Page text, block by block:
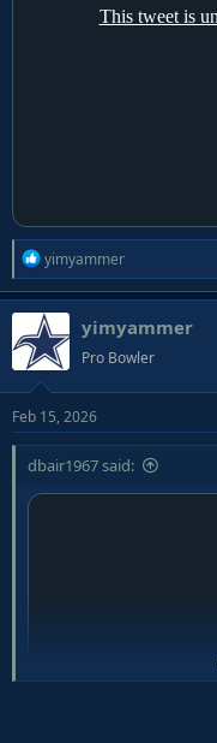
R
e
a
c
t
i
o
n
s
:
yimyammer
yimyammer
Pro Bowler
Feb 15, 2026
dbair1967 said: